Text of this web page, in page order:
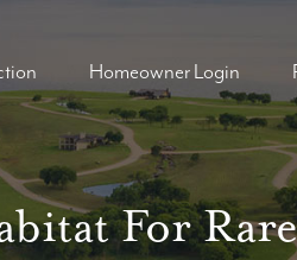
Homeowner Login
For